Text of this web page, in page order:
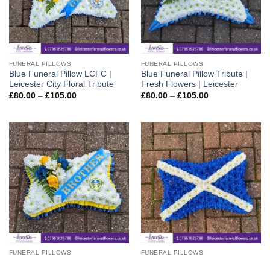
FUNERAL PILLOWS
Blue Funeral Pillow LCFC |
Leicester City Floral Tribute
£80.00 – £105.00Price
£105.00
FUNERAL PILLOWS
Blue Funeral Pillow Tribute |
Fresh Flowers | Leicester
£80.00 – £105.00Price
£105.00
FUNERAL PILLOWS FUNERAL PILLOWS